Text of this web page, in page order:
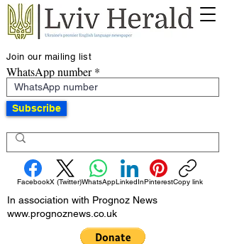
Join our mailing list
WhatsApp number
Subscribe
FacebookX (Twitter)WhatsAppLinkedInPinterestCopy link
In association with Prognoz News
www.prognoznews.co.uk